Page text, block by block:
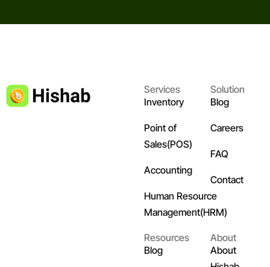
Services
Inventory
Point of
Sales(POS)
Accounting
Human Resource
Management(HRM)
Solution
Blog
Careers
FAQ
Contact
Resources
Blog
About
About